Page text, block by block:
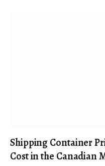
Shipping Container
Cost in the Canadian